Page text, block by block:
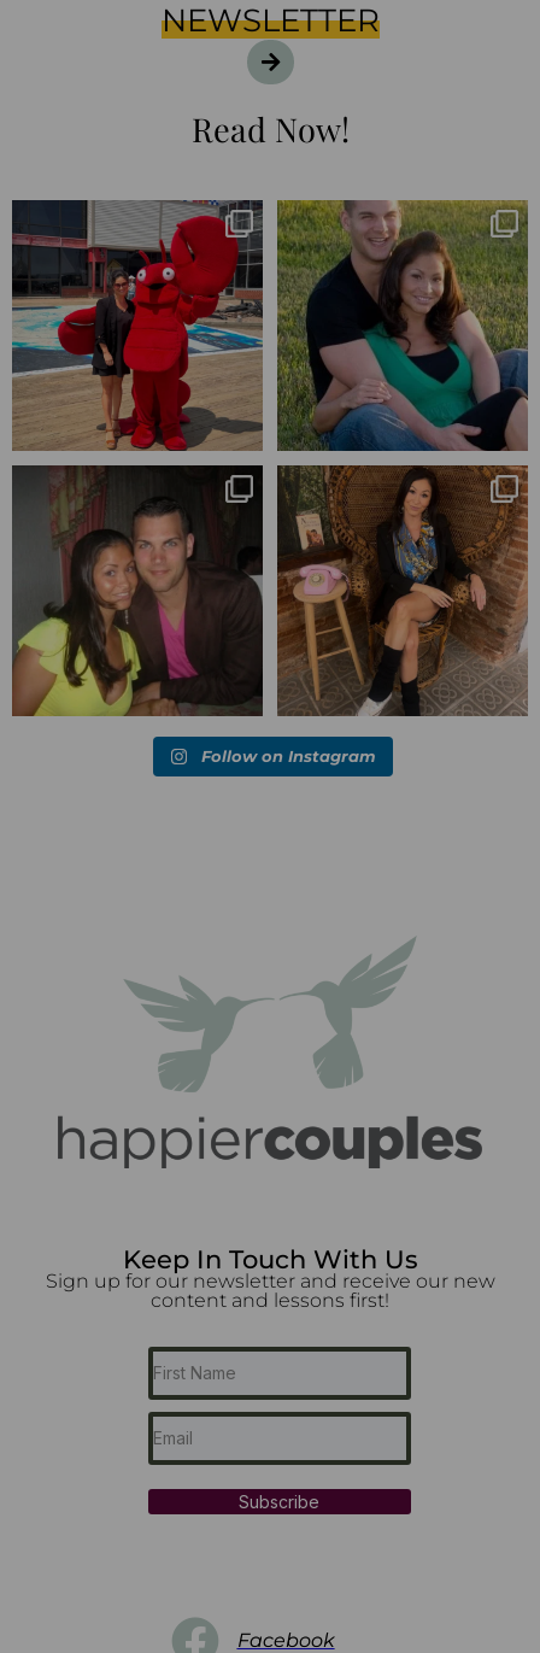
NEWSLETTER
Read Now!
I’m playing catchup after two
quarters of...
182 16
25 years💥
April’s 20th anniversary marked
the
...
775 206
Blessed-blessed. Celebrated 20
years wandering the
670 169
Q1 wrapped. 😅 I have 17 pages of
notes from the ...
273 29
Follow on Instagram
Keep In Touch With Us
Sign up for our newsletter and receive our new
content and lessons first!
Subscribe
Facebook